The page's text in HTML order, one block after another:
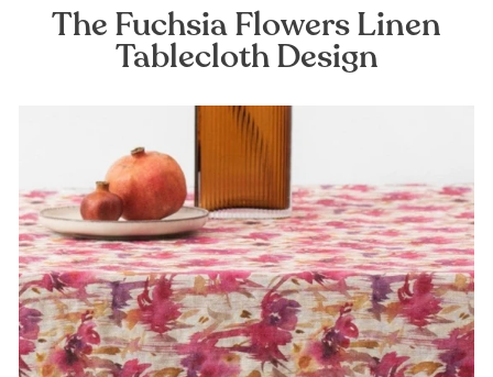
The Fuchsia Flowers Linen
Tablecloth Design